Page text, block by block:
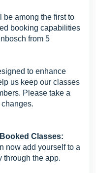
be among the first to
booking capabilities
from 5
to enhance
us keep our classes
Please take a
Classes:
now add yourself to a
through the app.